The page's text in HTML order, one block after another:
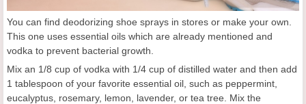
You can find deodorizing shoe sprays in stores or make your own.
This one uses essential oils which are already mentioned and
vodka to prevent bacterial growth.
Mix an 1/8 cup of vodka with 1/4 cup of distilled water and then add
1 tablespoon of your favorite essential oil, such as peppermint,
eucalyptus, rosemary, lemon, lavender, or tea tree. Mix the